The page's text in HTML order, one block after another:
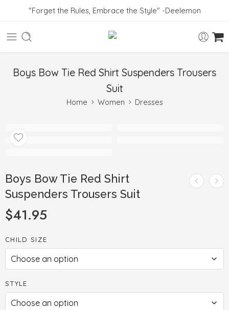
"Forget the Rules, Embrace the Style" -Deelemon
Boys Bow Tie Red Shirt Suspenders Trousers
Suit
Home Women Dresses
Boys Bow Tie Red Shirt
Suspenders Trousers Suit
$41.95
CHILD SIZE
STYLE